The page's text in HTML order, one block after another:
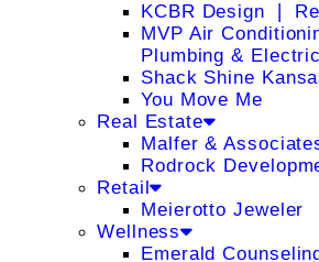
KCBR Design ❘
MVP Air
Plumbing & Electric
Shack Shine
You Move Me
Real Estate
Malfer &
Rodrock
Retail
Meierotto Jeweler
Wellness
Emerald